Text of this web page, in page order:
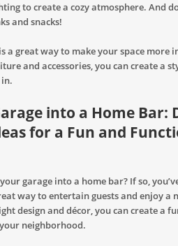
to create a cozy atmosphere. And
and snacks!
a great way to make your space more
and accessories, you can create a
into a Home Bar:
for a Fun and
garage into a home bar? If so,
way to entertain guests and enjoy a
design and décor, you can create a
neighborhood.